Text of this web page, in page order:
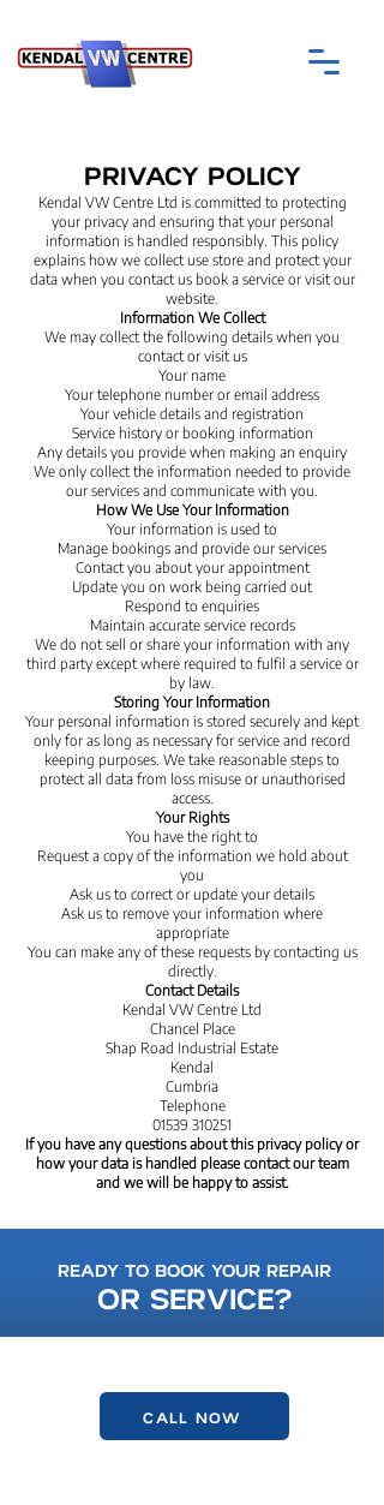
PRIVACY POLICY
Kendal VW Centre Ltd is committed to protecting
your privacy and ensuring that your personal
information is handled responsibly. This policy
explains how we collect use store and protect your
data when you contact us book a service or visit our
website.
Information We Collect
We may collect the following details when you
contact or visit us
Your name
Your telephone number or email address
Your vehicle details and registration
Service history or booking information
Any details you provide when making an enquiry
We only collect the information needed to provide
our services and communicate with you.
How We Use Your Information
Your information is used to
Manage bookings and provide our services
Contact you about your appointment
Update you on work being carried out
Respond to enquiries
Maintain accurate service records
We do not sell or share your information with any
third party except where required to fulfil a service or
by law.
Storing Your Information
Your personal information is stored securely and kept
only for as long as necessary for service and record
keeping purposes. We take reasonable steps to
protect all data from loss misuse or unauthorised
access.
Your Rights
You have the right to
Request a copy of the information we hold about
you
Ask us to correct or update your details
Ask us to remove your information where
appropriate
You can make any of these requests by contacting us
directly.
Contact Details
Kendal VW Centre Ltd
Chancel Place
Shap Road Industrial Estate
Kendal
Cumbria
Telephone
01539 310251
If you have any questions about this privacy policy or
how your data is handled please contact our team
and we will be happy to assist.
READY TO BOOK YOUR REPAIR
OR SERVICE?
CALL NOW